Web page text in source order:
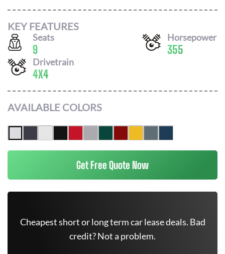
KEY FEATURES
Seats
9
Horsepower
355
Drivetrain
4X4
AVAILABLE COLORS
Get Free Quote Now
Cheapest short or long term car lease deals. Bad
credit? Not a problem.